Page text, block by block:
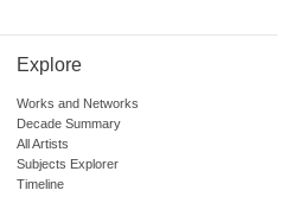
Explore
Works and Networks
Decade Summary
All Artists
Subjects Explorer
Timeline